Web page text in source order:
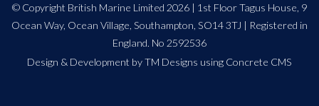
© Copyright British Marine Limited 2026 | 1st Floor Tagus House, 9
Ocean Way, Ocean Village, Southampton, SO14 3TJ | Registered in
England. No 2592536
Design & Development by TM Designs using Concrete CMS